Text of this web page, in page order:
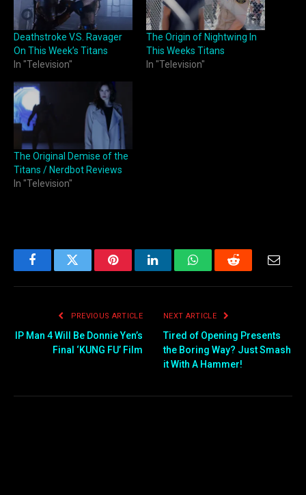
Deathstroke V.S. Ravager
On This Week’s Titans
In "Television"
The Origin of Nightwing In
This Weeks Titans
In "Television"
The Original Demise of the
Titans / Nerdbot Reviews
In "Television"
FacebookTwitter PinterestLinkedInWhatsAppReddit
PREVIOUS ARTICLE
IP Man 4 Will Be Donnie Yen’s
Final ‘KUNG FU’ Film
NEXT ARTICLE
Tired of Opening Presents
the Boring Way? Just Smash
it With A Hammer!